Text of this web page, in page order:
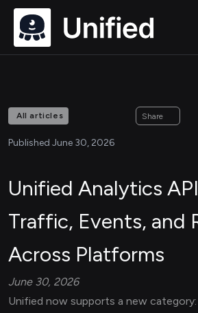
All articles Share
Published June 30, 2026
Unified Analytics
Traffic, Events, and
Across Platforms
June 30, 2026
Unified now supports a new category: